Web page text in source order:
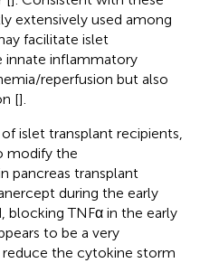
extensively used among
facilitate islet
innate inflammatory
reperfusion but also
[].
islet transplant recipients,
modify the
pancreas transplant
during the early
blocking TNFα in the early
to be a very
reduce the cytokine storm